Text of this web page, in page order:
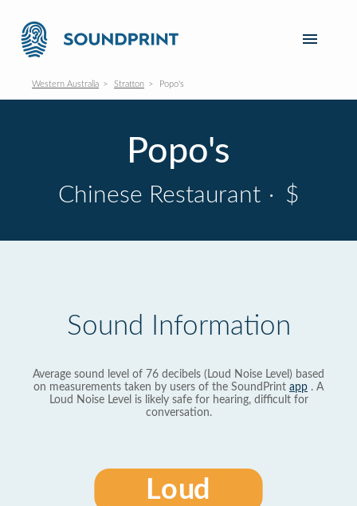
Western Australia Stratton Popo's
Popo's
Chinese Restaurant · $
Sound Information
Average sound level of 76 decibels (Loud Noise Level) based
on measurements taken by users of the SoundPrint app . A
Loud Noise Level is likely safe for hearing, difficult for
conversation.
Loud